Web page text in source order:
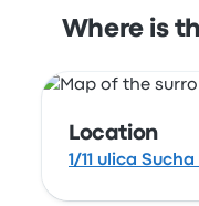
stop location on
Where is
Location
1/11 ulica